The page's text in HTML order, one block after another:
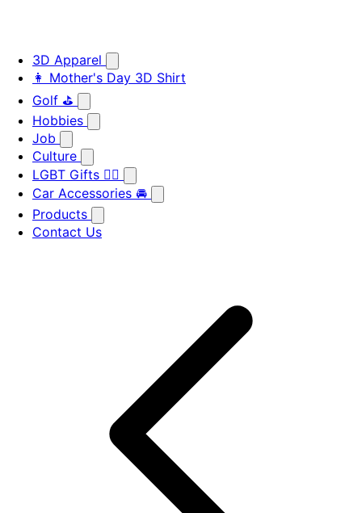
3D Apparel
👩 Mother's Day 3D Shirt
Golf ⛳
Hobbies
Job
Culture
LGBT Gifts 🏳️‍🌈
Car Accessories 🚘
Products
Contact Us